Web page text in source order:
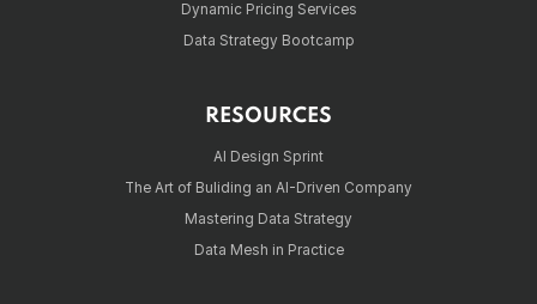
Dynamic Pricing Services
Data Strategy Bootcamp
RESOURCES
AI Design Sprint
The Art of Buliding an AI-Driven Company
Mastering Data Strategy
Data Mesh in Practice